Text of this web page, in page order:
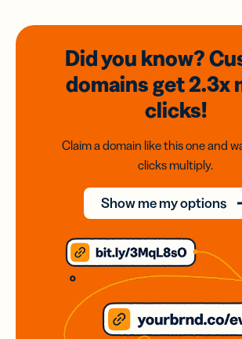
Did you know?
domainsget 2.3x
clicks!
Claim a domain like this one and
clicks multiply.
Show me my options